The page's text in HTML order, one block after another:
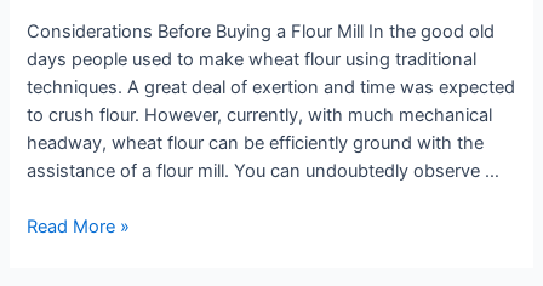
Considerations Before Buying a Flour Mill In the good old
days people used to make wheat flour using traditional
techniques. A great deal of exertion and time was expected
to crush flour. However, currently, with much mechanical
headway, wheat flour can be efficiently ground with the
assistance of a flour mill. You can undoubtedly observe …
Flour
Read More »